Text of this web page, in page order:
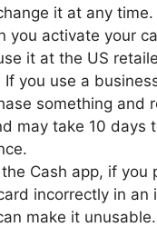
it at any time.
you activate your
it at the US
If you use a
something and
may take 10 days
Cash app, if you
incorrectly in an
make it